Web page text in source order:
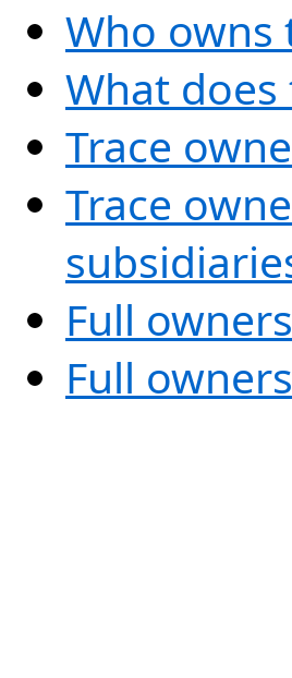
Who owns
What
Trace
Trace
Full
Full